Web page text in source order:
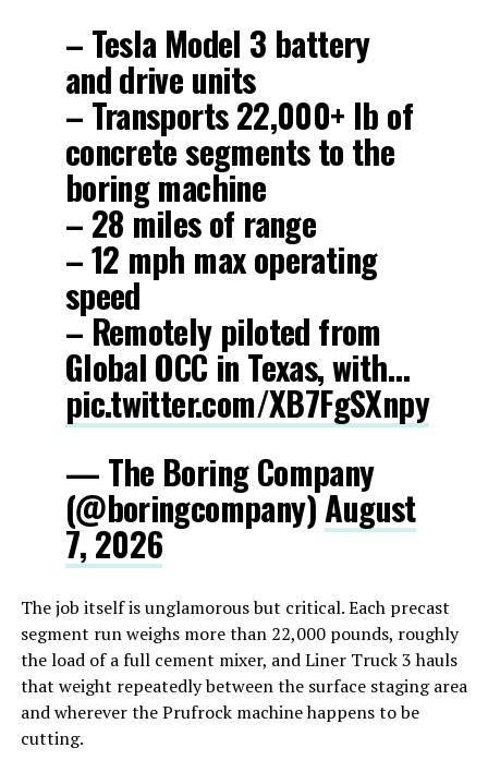
– Tesla Model 3 battery
and drive units
– Transports 22,000+ lb of
concrete segments to the
boring machine
– 28 miles of range
– 12 mph max operating
speed
– Remotely piloted from
Global OCC in Texas, with…
pic.twitter.com/XB7FgSXnpy
— The Boring Company
(@boringcompany)August
7, 2026
The job itself is unglamorous but critical. Each precast
segment run weighs more than 22,000 pounds, roughly
the load of a full cement mixer, and Liner Truck 3 hauls
that weight repeatedly between the surface staging area
and wherever the Prufrock machine happens to be
cutting.